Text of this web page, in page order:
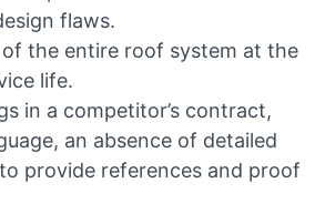
flaws.
of the entire roof system at the
life.
in a competitor’s contract,
an absence of detailed
provide references and proof